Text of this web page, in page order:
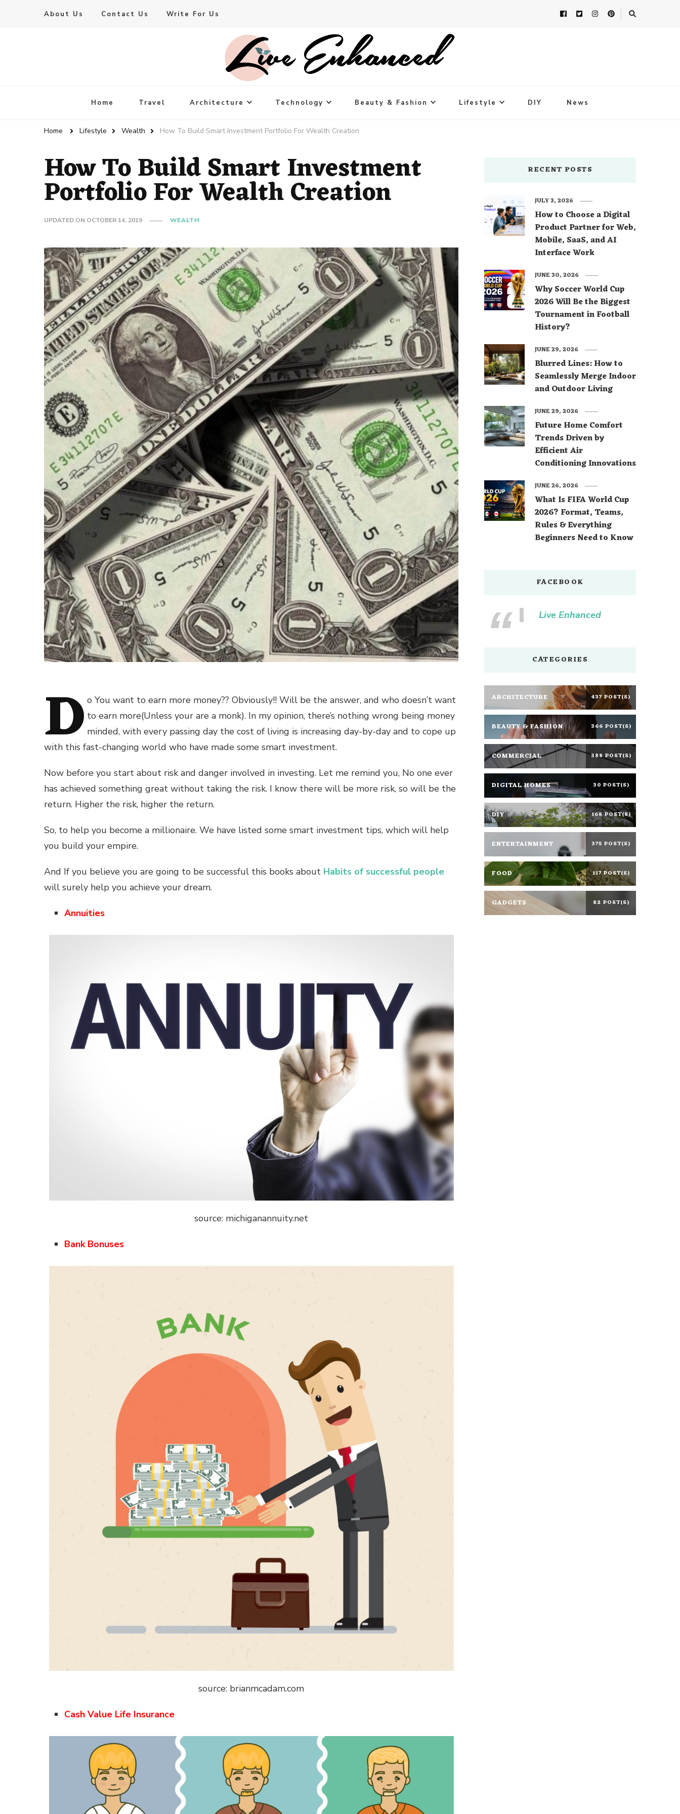
About Us Contact Us Write For Us
Live Enhanced
Home Travel Architecture Technology Beauty & Fashion Lifestyle DIY News
Home Lifestyle Wealth How To Build Smart Investment Portfolio For Wealth Creation
How To Build Smart Investment
Portfolio For Wealth Creation
UPDATED ON OCTOBER 14, 2019 WEALTH
D o You want to earn more money?? Obviously!! Will be the answer, and who doesn’t want
to earn more(Unless your are a monk). In my opinion, there’s nothing wrong being money
minded, with every passing day the cost of living is increasing day-by-day and to cope up
with this fast-changing world who have made some smart investment.
Now before you start about risk and danger involved in investing. Let me remind you, No one ever
has achieved something great without taking the risk. I know there will be more risk, so will be the
return. Higher the risk, higher the return.
So, to help you become a millionaire. We have listed some smart investment tips, which will help
you build your empire.
And If you believe you are going to be successful this books about Habits of successful people
will surely help you achieve your dream.
Annuities
source: michiganannuity.net
Bank Bonuses
source: brianmcadam.com
Cash Value Life Insurance
RECENT POSTS
How to Choose a Digital
Product Partner for Web,
Mobile, SaaS, and AI
Interface Work
JULY 3, 2026
Why Soccer World Cup
2026 Will Be the Biggest
Tournament in Football
History?
JUNE 30, 2026
Blurred Lines: How to
Seamlessly Merge Indoor
and Outdoor Living
JUNE 29, 2026
Future Home Comfort
Trends Driven by
Efficient Air
Conditioning Innovations
JUNE 29, 2026
What Is FIFA World Cup
2026? Format, Teams,
Rules & Everything
Beginners Need to Know
JUNE 26, 2026
FACEBOOK
Live Enhanced
CATEGORIES
ARCHITECTURE 437 POST(S)
BEAUTY & FASHION 366 POST(S)
COMMERCIAL 388 POST(S)
DIGITAL HOMES 30 POST(S)
DIY 168 POST(S)
ENTERTAINMENT 375 POST(S)
FOOD 117 POST(S)
GADGETS 82 POST(S)